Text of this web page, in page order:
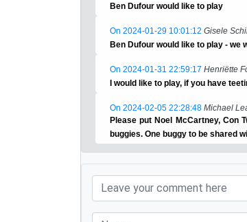
Ben Dufour would like to play
On 2024-01-29 10:01:12 Gisele
Ben Dufour would like to play - we
On 2024-01-31 22:59:17 Henriëtte
I would like to play, if you have
On 2024-02-05 22:28:48 Michael
Please put Noel McCartney, Con
buggies. One buggy to be shared